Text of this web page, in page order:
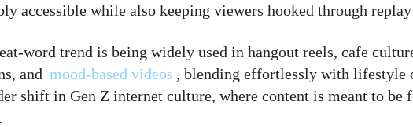
accessible while also keeping viewers hooked through
word trend is being widely used in hangout reels, cafe
and mood-based videos , blending effortlessly with lifestyle
shift in Gen Z internet culture, where content is meant to be